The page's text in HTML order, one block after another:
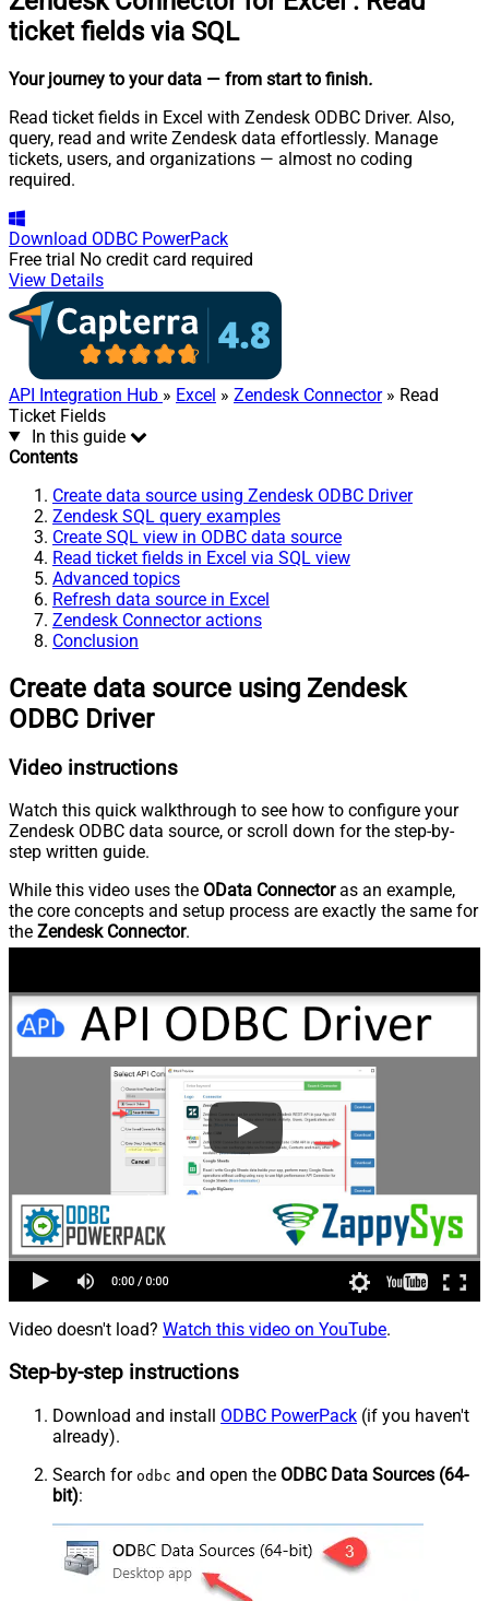
ticket fields via SQL
Your journey to your data — from start to finish.
Read ticket fields in Excel with Zendesk ODBC Driver. Also,
query, read and write Zendesk data effortlessly. Manage
tickets, users, and organizations — almost no coding
required.
Download ODBC PowerPack
Free trial No credit card required
View Details
API Integration Hub » Excel » Zendesk Connector» Read
Ticket Fields
In this guide
Contents
Create data source using Zendesk ODBC Driver
Zendesk SQL query examples
Create SQL view in ODBC data source
Read ticket fields in Excel via SQL view
Advanced topics
Refresh data source in Excel
Zendesk Connector actions
Conclusion
Create data source using Zendesk
ODBC Driver
Video instructions
Watch this quick walkthrough to see how to configure your
Zendesk ODBC data source, or scroll down for the step-by-
step written guide.
While this video uses the OData Connectoras an example,
the core concepts and setup process are exactly the same for
the Zendesk Connector.
Video doesn't load? Watch this video on YouTube.
Step-by-step instructions
Download and install ODBC PowerPack (if you haven't
already).
Search for odbc and open the ODBC Data Sources (64-
bit):